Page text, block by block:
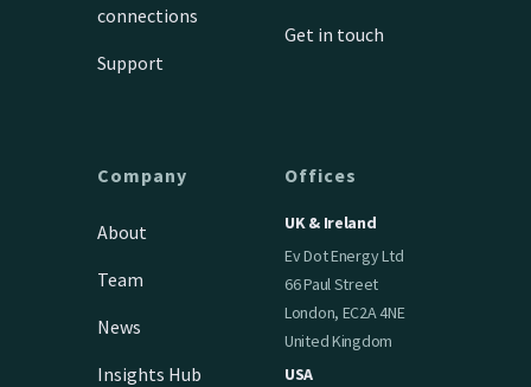
connections
Support
Get in touch
Company
About
Team
News
Insights Hub
Offices
UK & Ireland
Ev Dot Energy Ltd
66 Paul Street
London, EC2A 4NE
United Kingdom
USA